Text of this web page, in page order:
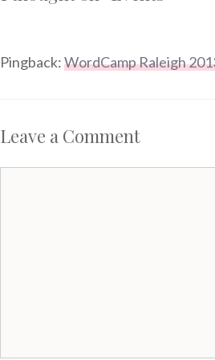
Pingback:WordCamp Raleigh
Leave a Comment